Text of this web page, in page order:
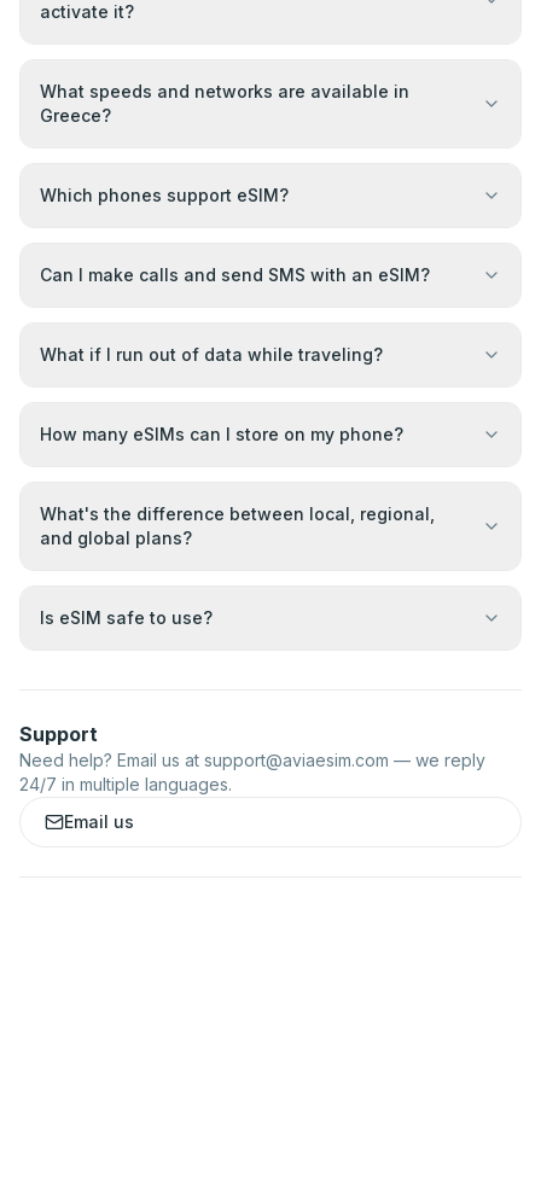
activate it?
What speeds and networks are available in
Greece?
Which phones support eSIM?
Can I make calls and send SMS with an eSIM?
What if I run out of data while traveling?
How many eSIMs can I store on my phone?
What's the difference between local, regional,
and global plans?
Is eSIM safe to use?
Support
Need help? Email us at support@aviaesim.com — we reply
24/7 in multiple languages.
Email us